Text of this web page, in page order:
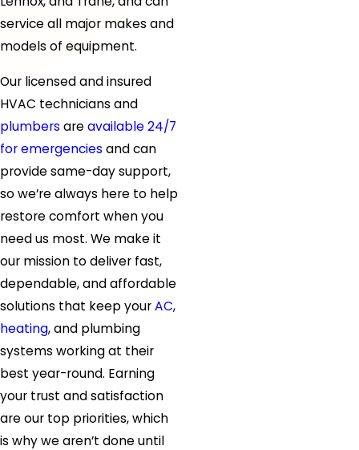
service all major makes and
models of equipment.
Our licensed and insured
HVAC technicians and
plumbers areavailable 24/7
for emergencies and can
provide same-day support,
so we’re always here to help
restore comfort when you
need us most. We make it
our mission to deliver fast,
dependable, and affordable
solutions that keep yourAC,
heating, and plumbing
systems working at their
best year-round. Earning
your trust and satisfaction
are our top priorities, which
is why we aren’t done until